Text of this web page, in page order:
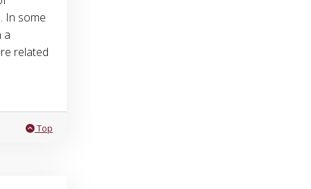
In some
a
related
Leave question Can I receive an accommodation because I need
Top